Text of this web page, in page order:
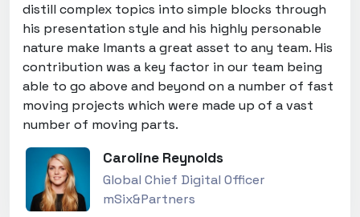
distill complex topics into simple blocks through
his presentation style and his highly personable
nature make Imants a great asset to any team. His
contribution was a key factor in our team being
able to go above and beyond on a number of fast
moving projects which were made up of a vast
number of moving parts.
Caroline Reynolds
Global Chief Digital Officer
mSix&Partners